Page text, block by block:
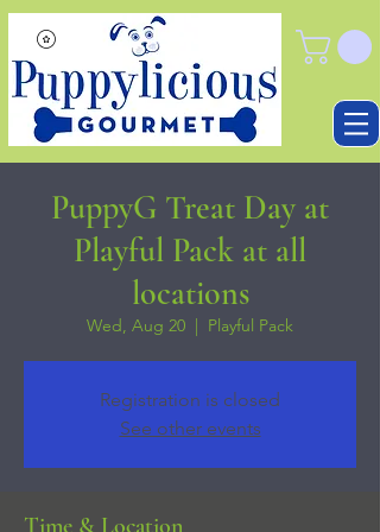
PuppyG Treat Day at
Playful Pack at all
locations
Wed, Aug 20
  |
Playful Pack
Registration is closed
See other events
Time & Location